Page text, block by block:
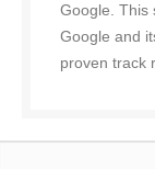
Google. This
Google and
proven track